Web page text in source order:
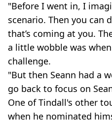
"Before I went in, I
scenario. Then you can
that’s coming at you.
a little wobble was
challenge.
"But then Seann had a
go back to focus on
One of Tindall's other
when he nominated